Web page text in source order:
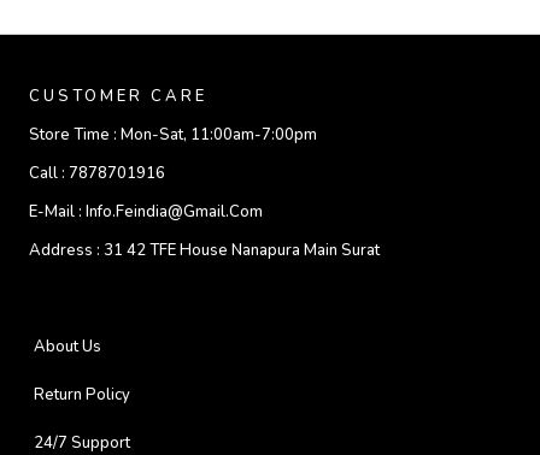
CUSTOMER CARE
Store Time : Mon-Sat, 11:00am-7:00pm
Call : 7878701916
E-Mail : Info.feindia@gmail.com
Address : 31 42 TFE House Nanapura Main Surat
About Us
Return Policy
24/7 Support